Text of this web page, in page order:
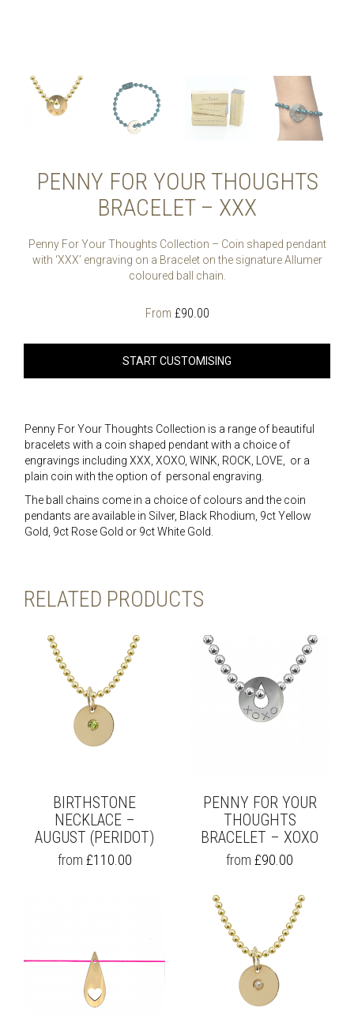
PENNY FOR YOUR THOUGHTS
BRACELET – XXX
Penny For Your Thoughts Collection – Coin shaped pendant
with ‘XXX’ engraving on a Bracelet on the signature Allumer
coloured ball chain.
From £90.00
START CUSTOMISING
Penny For Your Thoughts Collection is a range of beautiful
bracelets with a coin shaped pendant with a choice of
engravings including XXX, XOXO, WINK, ROCK, LOVE, or a
plain coin with the option of personal engraving.
The ball chains come in a choice of colours and the coin
pendants are available in Silver, Black Rhodium, 9ct Yellow
Gold, 9ct Rose Gold or 9ct White Gold.
RELATED PRODUCTS
BIRTHSTONE
NECKLACE –
AUGUST (PERIDOT)
THIS
PRODUCT
OPTIONS
MAY
BE
CHOSEN
ON
from £110.00
PENNY FOR YOUR
THOUGHTS
BRACELET – XOXO
THIS
PRODUCT
MULTIPLE
VARIANTS.
OPTIONS
MAY
BE
CHOSEN
from £90.00